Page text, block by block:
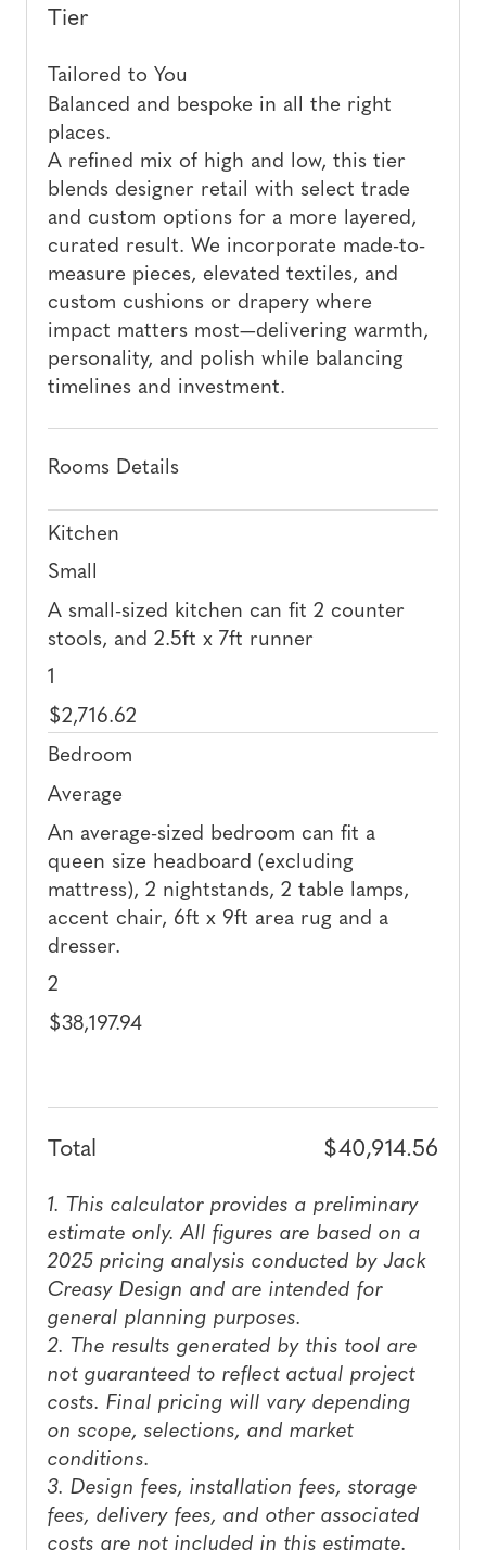
Tier
Tailored to You
Balanced and bespoke in all the right
places.
A refined mix of high and low, this tier
blends designer retail with select trade
and custom options for a more layered,
curated result. We incorporate made-to-
measure pieces, elevated textiles, and
custom cushions or drapery where
impact matters most—delivering warmth,
personality, and polish while balancing
timelines and investment.
Rooms Details
Kitchen
Small
A small-sized kitchen can fit 2 counter
stools, and 2.5ft x 7ft runner
1
$2,716.62
Bedroom
Average
An average-sized bedroom can fit a
queen size headboard (excluding
mattress), 2 nightstands, 2 table lamps,
accent chair, 6ft x 9ft area rug and a
dresser.
2
$38,197.94
Total $40,914.56
1. This calculator provides a preliminary
estimate only. All figures are based on a
2025 pricing analysis conducted by Jack
Creasy Design and are intended for
general planning purposes.
2. The results generated by this tool are
not guaranteed to reflect actual project
costs. Final pricing will vary depending
on scope, selections, and market
conditions.
3. Design fees, installation fees, storage
fees, delivery fees, and other associated
costs are not included in this estimate.